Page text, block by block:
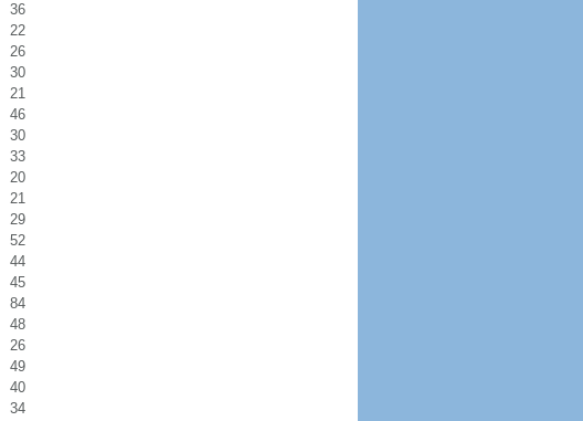
36
22
26
30
21
46
30
33
20
21
29
52
44
45
84
48
26
49
40
34